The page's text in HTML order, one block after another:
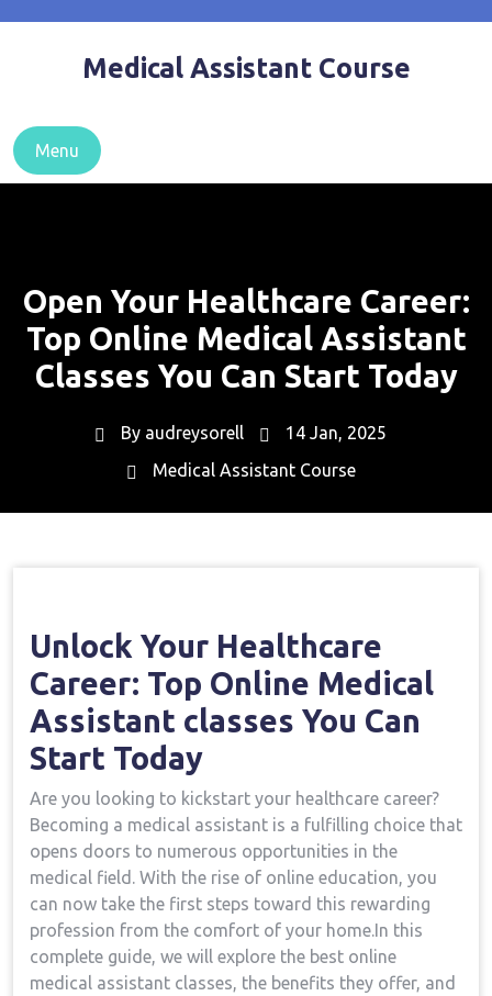
Medical Assistant Course
Menu
Open Your Healthcare Career:
Top Online Medical Assistant
Classes You Can Start Today
By audreysorell
14 Jan, 2025
Medical Assistant Course
Unlock Your Healthcare
Career: Top Online‌ Medical
Assistant classes‍ You Can
Start Today
Are ⁢you looking to kickstart your healthcare career?
Becoming a medical assistant is a ‌fulfilling choice that
opens doors to numerous opportunities in the
medical field. With the rise of online education, you
can now take ⁣the ⁤first ‍steps toward this rewarding
profession from the comfort of⁣ your ⁣home.In ⁤this
complete guide, we‌ will‌ explore the best online
medical assistant classes, the benefits they offer, and